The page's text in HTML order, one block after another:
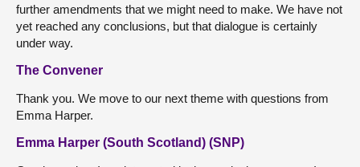
further amendments that we might need to make. We have not
yet reached any conclusions, but that dialogue is certainly
under way.
The Convener
Thank you. We move to our next theme with questions from
Emma Harper.
Emma Harper (South Scotland) (SNP)